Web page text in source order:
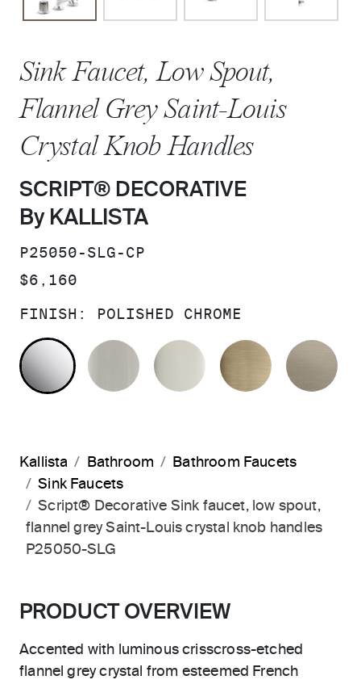
Sink Faucet, Low Spout,
Flannel Grey Saint-Louis
Crystal Knob Handles
SCRIPT® DECORATIVE
By KALLISTA
SKU:
P25050-SLG-CP
PRICE:
$6,160
FINISH: POLISHED CHROME
POLISHED CHROMEBRUSHED NICKELPOLISHED NICKEL
BRUSHED
Kallista Bathroom
Bathroom Faucets
Sink Faucets
Script® Decorative Sink faucet, low spout,
flannel grey Saint-Louis crystal knob handles
P25050-SLG
PRODUCT OVERVIEW
Accented with luminous crisscross-etched
flannel grey crystal from esteemed French